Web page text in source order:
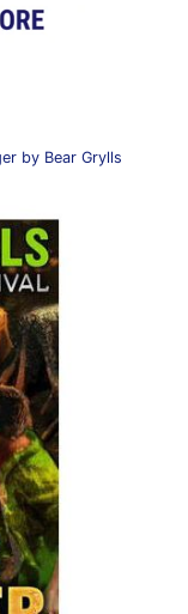
by Bear Grylls